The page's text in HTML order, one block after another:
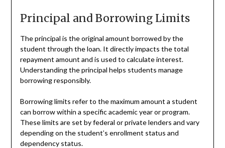
Principal and Borrowing Limits
The principal is the original amount borrowed by the
student through the loan. It directly impacts the total
repayment amount and is used to calculate interest.
Understanding the principal helps students manage
borrowing responsibly.
Borrowing limits refer to the maximum amount a student
can borrow within a specific academic year or program.
These limits are set by federal or private lenders and vary
depending on the student’s enrollment status and
dependency status.